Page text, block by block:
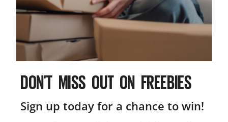
DON’T MISS OUT ON FREEBIES
Sign up today for a chance to win!